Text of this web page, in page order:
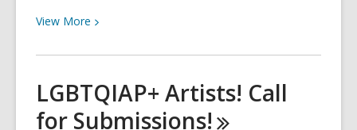
View More View
about
Choices
for
LGBTQIAP+ Artists! Call
for Submissions!